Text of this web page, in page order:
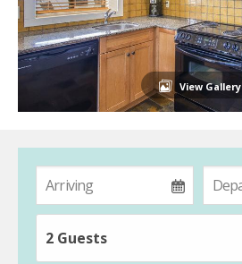
View Gallery
2 Guests